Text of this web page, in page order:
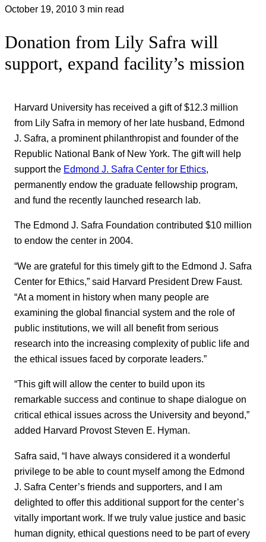
October 19, 2010 3 min read
Donation from Lily Safra will
support, expand facility’s mission
Harvard University has received a gift of $12.3 million
from Lily Safra in memory of her late husband, Edmond
J. Safra, a prominent philanthropist and founder of the
Republic National Bank of New York. The gift will help
support the Edmond J. Safra Center for Ethics,
permanently endow the graduate fellowship program,
and fund the recently launched research lab.
The Edmond J. Safra Foundation contributed $10 million
to endow the center in 2004.
“We are grateful for this timely gift to the Edmond J. Safra
Center for Ethics,” said Harvard President Drew Faust.
“At a moment in history when many people are
examining the global financial system and the role of
public institutions, we will all benefit from serious
research into the increasing complexity of public life and
the ethical issues faced by corporate leaders.”
“This gift will allow the center to build upon its
remarkable success and continue to shape dialogue on
critical ethical issues across the University and beyond,”
added Harvard Provost Steven E. Hyman.
Safra said, “I have always considered it a wonderful
privilege to be able to count myself among the Edmond
J. Safra Center’s friends and supporters, and I am
delighted to offer this additional support for the center’s
vitally important work. If we truly value justice and basic
human dignity, ethical questions need to be part of every